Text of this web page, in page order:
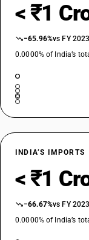
< ₹1
−65.96%vs FY
0.0000% of India’s
INDIA’S IMPORTS
< ₹1
−66.67%vs FY
0.0000% of India’s